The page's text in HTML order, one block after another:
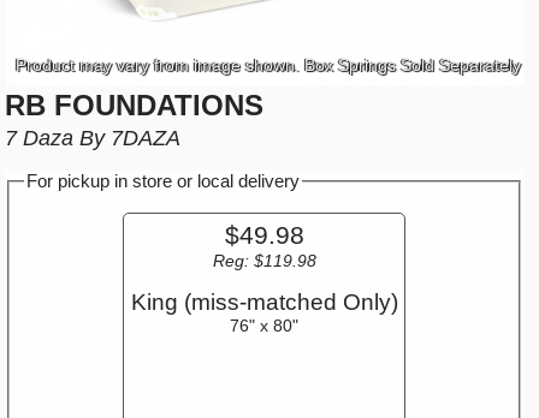
Product may vary from image shown. Box Springs Sold Separately
RB FOUNDATIONS
7 Daza By 7DAZA
For pickup in store or local delivery
$49.98
Reg: $119.98
King (miss-matched Only)
76" x 80"